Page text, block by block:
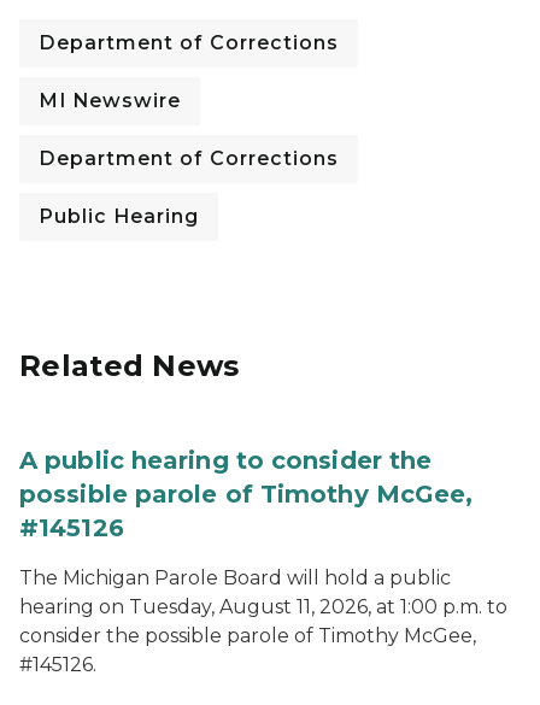
Department of Corrections
MI Newswire
Department of Corrections
Public Hearing
Related News
A public hearing to consider the
possible parole of Timothy McGee,
#145126
The Michigan Parole Board will hold a public
hearing on Tuesday, August 11, 2026, at 1:00 p.m. to
consider the possible parole of Timothy McGee,
#145126.